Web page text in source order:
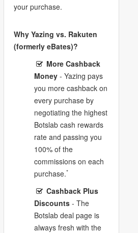
your purchase.
Why Yazing vs. Rakuten
(formerly eBates)?
More Cashback
Money- Yazing pays
you more cashback on
every purchase by
negotiating the highest
Botslab cash rewards
rate and passing you
100% of the
commissions on each
purchase.*
Cashback Plus
Discounts- The
Botslab deal page is
always fresh with the